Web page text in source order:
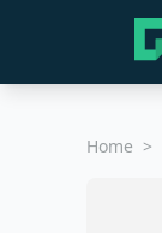
Home >